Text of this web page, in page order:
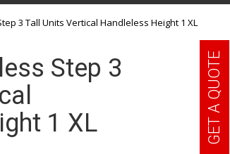
3 Tall Units Vertical Handleless Height 1 XL
Step 3
1 XL
GET A QUOTE